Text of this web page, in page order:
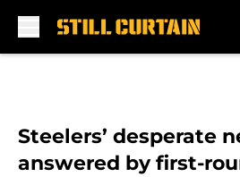
Steelers’ desperate
answered by first-